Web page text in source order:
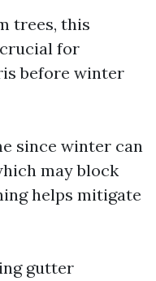
trees, this
for
before winter
since winter can
may block
helps mitigate
gutter